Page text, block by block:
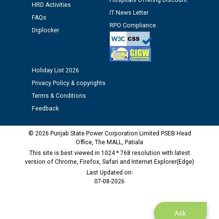
12.01.2026
Public notice regarding Biometric Verification at the
time of Joining for the post of Assistant Lineman
M/s ECS Industries Private Limited, Vadodara declared
as Defaulter Firm by PSPCL upto 02-03-2028
Ask
HRD Activities
FAQs
Digilocker
IT News Letter
RPO Compliance
Holiday List 2026
Privacy Policy & copyrights
Terms & Conditions
Feedback
© 2026 Punjab State Power Corporation Limited PSEB Head
Office, The MALL, Patiala
This site is best viewed in 1024 * 768 resolution with latest
version of Chrome, Firefox, Safari and Internet Explorer(Edge)
Last Updated on:
07-08-2026